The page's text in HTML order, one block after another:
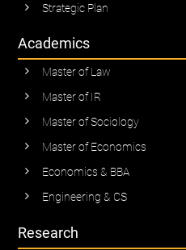
Strategic Plan
Academics
Master of Law
Master of IR
Master of Sociology
Master of Economics
Economics & BBA
Engineering & CS
Research